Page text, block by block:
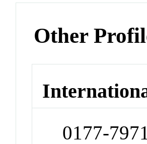
Other
0177-7971